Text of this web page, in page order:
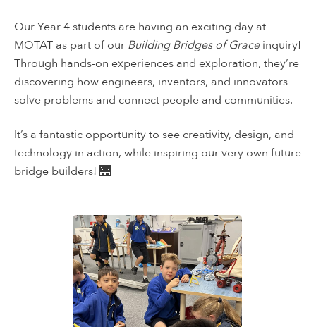
Our Year 4 students are having an exciting day at
MOTAT as part of our Building Bridges of Graceinquiry!
Through hands-on experiences and exploration, they’re
discovering how engineers, inventors, and innovators
solve problems and connect people and communities.
It’s a fantastic opportunity to see creativity, design, and
technology in action, while inspiring our very own future
bridge builders! 🌉